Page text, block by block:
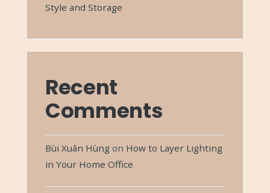
Style and Storage
Recent
Comments
Bùi Xuân Hùng on How to Layer Lighting
in Your Home Office